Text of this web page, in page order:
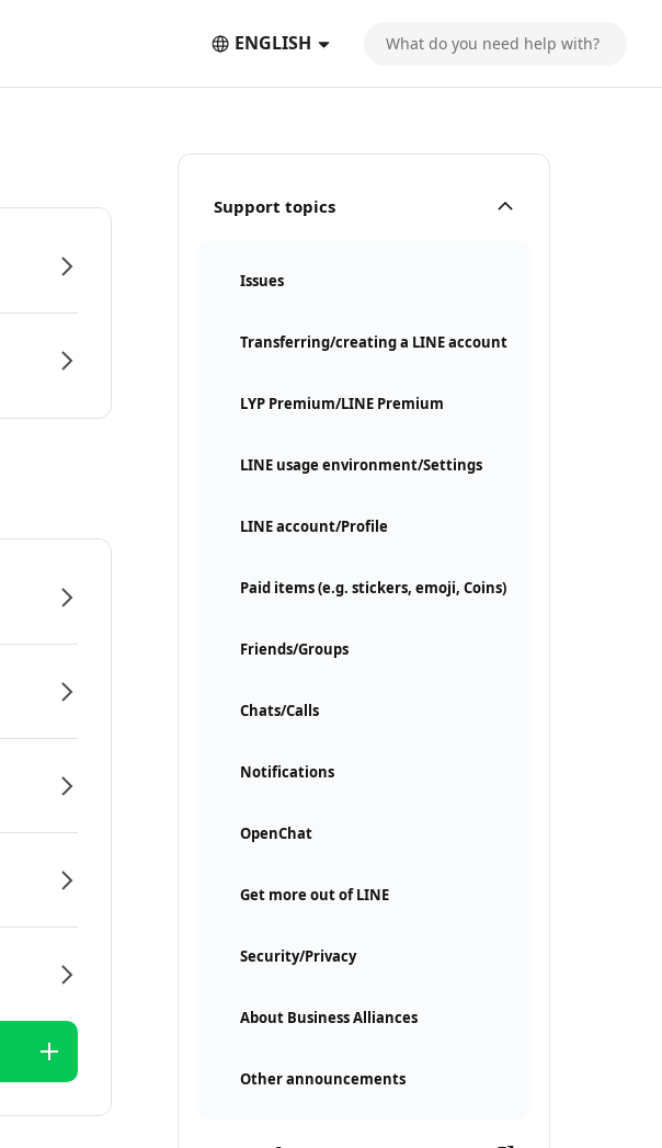
ENGLISH
Support topics
Issues
Transferring/creating a LINE account
LYP Premium/LINE Premium
LINE usage environment/Settings
LINE account/Profile
Paid items (e.g. stickers, emoji, Coins)
Friends/Groups
Chats/Calls
Notifications
OpenChat
Get more out of LINE
Security/Privacy
About Business Alliances
Other announcements